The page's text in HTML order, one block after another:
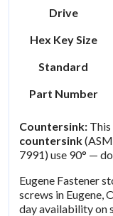
Drive
Hex Key Size
Standard
Part Number
Countersink: This
countersink
7991) use 90° —
Eugene Fastener
screws in Eugene,
day availability on